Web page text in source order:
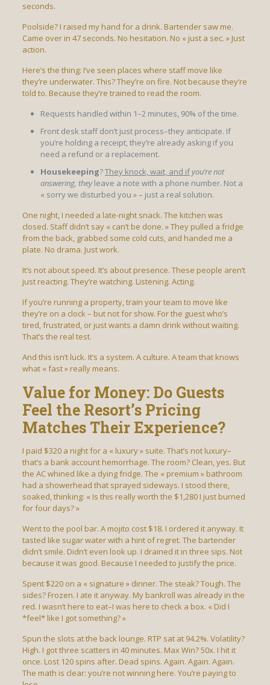
seconds.
Poolside? I raised my hand for a drink. Bartender saw me.
Came over in 47 seconds. No hesitation. No « just a sec. » Just
action.
Here’s the thing: I’ve seen places where staff move like
they’re underwater. This? They’re on fire. Not because they’re
told to. Because they’re trained to read the room.
Requests handled within 1–2 minutes, 90% of the time.
Front desk staff don’t just process–they anticipate. If
you’re holding a receipt, they’re already asking if you
need a refund or a replacement.
Housekeeping?They knock, wait, and ifyou’re not
answering, theyleave a note with a phone number. Not a
« sorry we disturbed you » – just a real solution.
One night, I needed a late-night snack. The kitchen was
closed. Staff didn’t say « can’t be done. » They pulled a fridge
from the back, grabbed some cold cuts, and handed me a
plate. No drama. Just work.
It’s not about speed. It’s about presence. These people aren’t
just reacting. They’re watching. Listening. Acting.
If you’re running a property, train your team to move like
they’re on a clock – but not for show. For the guest who’s
tired, frustrated, or just wants a damn drink without waiting.
That’s the real test.
And this isn’t luck. It’s a system. A culture. A team that knows
what « fast » really means.
Value for Money: Do Guests
Feel the Resort’s Pricing
Matches Their Experience?
I paid $320 a night for a « luxury » suite. That’s not luxury–
that’s a bank account hemorrhage. The room? Clean, yes. But
the AC whined like a dying fridge. The « premium » bathroom
had a showerhead that sprayed sideways. I stood there,
soaked, thinking: « Is this really worth the $1,280 I just burned
for four days? »
Went to the pool bar. A mojito cost $18. I ordered it anyway. It
tasted like sugar water with a hint of regret. The bartender
didn’t smile. Didn’t even look up. I drained it in three sips. Not
because it was good. Because I needed to justify the price.
Spent $220 on a « signature » dinner. The steak? Tough. The
sides? Frozen. I ate it anyway. My bankroll was already in the
red. I wasn’t here to eat–I was here to check a box. « Did I
*feel* like I got something? »
Spun the slots at the back lounge. RTP sat at 94.2%. Volatility?
High. I got three scatters in 40 minutes. Max Win? 50x. I hit it
once. Lost 120 spins after. Dead spins. Again. Again. Again.
The math is clear: you’re not winning here. You’re paying to